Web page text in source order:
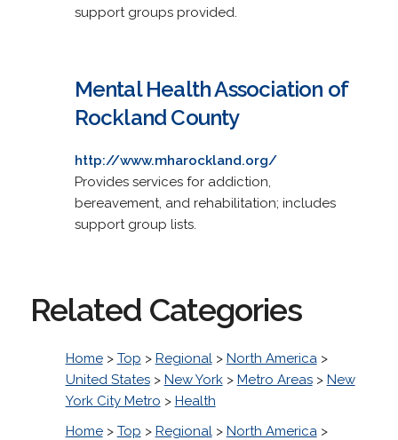
support groups provided.
Mental Health Association of
Rockland County
http://www.mharockland.org/
Provides services for addiction,
bereavement, and rehabilitation; includes
support group lists.
Related Categories
Home> Top > Regional> North America>
United States> New York> Metro Areas> New
York City Metro > Health
Home> Top > Regional> North America>